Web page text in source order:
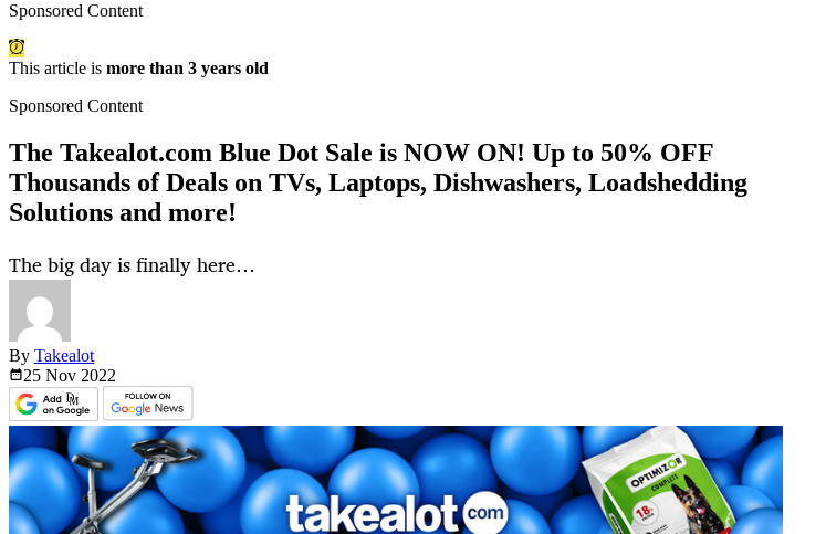
Sponsored Content
This article is more than 3 years old
Sponsored Content
The Takealot.com Blue Dot Sale is NOW ON! Up to 50% OFF
Thousands of Deals on TVs, Laptops, Dishwashers, Loadshedding
Solutions and more!
The big day is finally here…
By Takealot
25 Nov 2022